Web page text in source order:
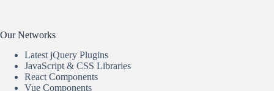
Our Networks
Latest jQuery Plugins
JavaScript & CSS Libraries
React Components
Vue Components